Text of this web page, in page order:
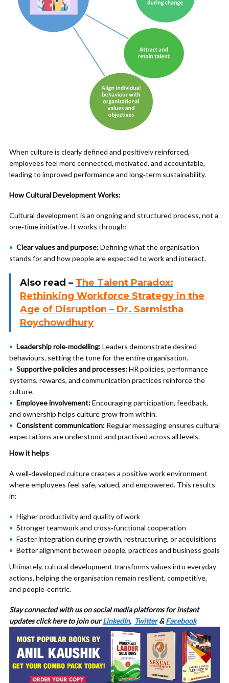
When culture is clearly defined and positively reinforced,
employees feel more connected, motivated, and accountable,
leading to improved performance and long‑term sustainability.
How Cultural Development Works:
Cultural development is an ongoing and structured process, not a
one‑time initiative. It works through:
Clear values and purpose:Defining what the organisation
stands for and how people are expected to work and interact.
Also read – The Talent Paradox:
Rethinking Workforce Strategy in the
Age of Disruption – Dr. Sarmistha
Roychowdhury
Leadership role‑modelling:Leaders demonstrate desired
behaviours, setting the tone for the entire organisation.
Supportive policies and processes:HR policies, performance
systems, rewards, and communication practices reinforce the
culture.
Employee involvement:Encouraging participation, feedback,
and ownership helps culture grow from within.
Consistent communication: Regular messaging ensures cultural
expectations are understood and practised across all levels.
How it helps
A well‑developed culture creates a positive work environment
where employees feel safe, valued, and empowered. This results
in:
Higher productivity and quality of work
Stronger teamwork and cross‑functional cooperation
Faster integration during growth, restructuring, or acquisitions
Better alignment between people, practices and business goals
Ultimately, cultural development transforms values into everyday
actions, helping the organisation remain resilient, competitive,
and people‑centric.
Stay connected with us on social media platforms forinstant
updates click here to join ourLinkedIn, Twitter&Facebook